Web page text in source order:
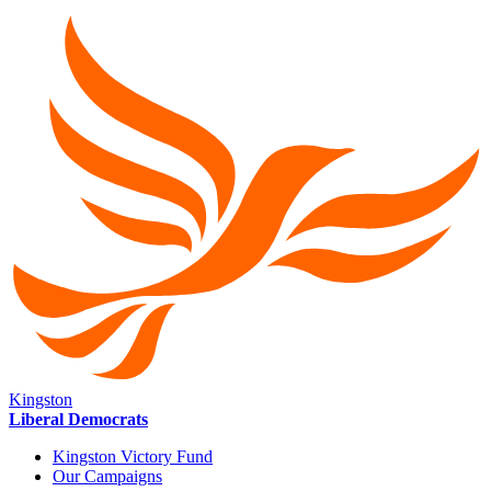
Kingston
Liberal Democrats
Kingston Victory Fund
Our Campaigns